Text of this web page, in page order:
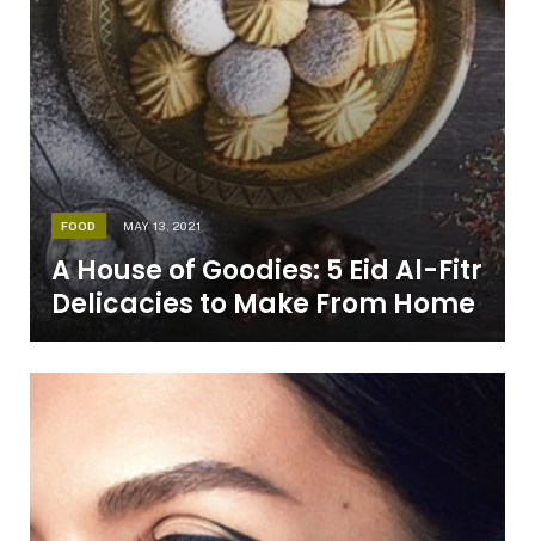
FOOD MAY 13, 2021
A House of Goodies: 5 Eid Al-Fitr
Delicacies to Make From Home